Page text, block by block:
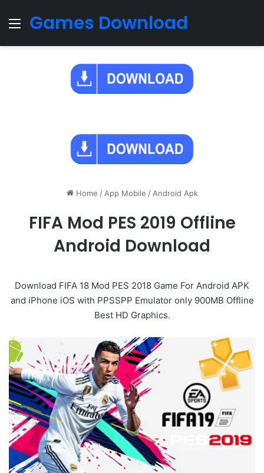
Menu
Games Download
Home / App Mobile / Android Apk
FIFA Mod PES 2019 Offline
Android Download
Download FIFA 18 Mod PES 2018 Game For Android APK
and iPhone iOS with PPSSPP Emulator only 900MB Offline
Best HD Graphics.